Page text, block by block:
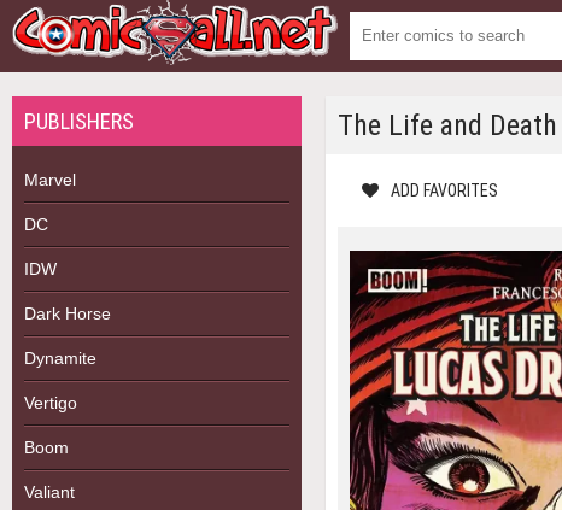
PUBLISHERS
Marvel
DC
IDW
Dark Horse
Dynamite
Vertigo
Boom
Valiant
The Life and
ADD FAVORITES